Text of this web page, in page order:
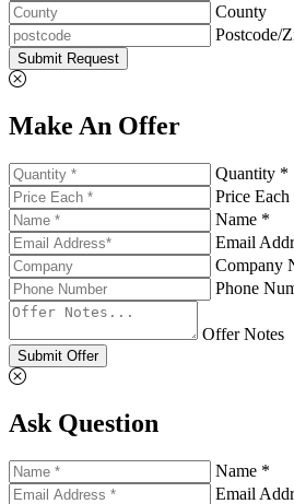
County
Postcode/
Submit Request
Make An Offer
Quantity *
Price
Name *
Email
Company
Phone
Offer Notes
Submit Offer
Ask Question
Name *
Email